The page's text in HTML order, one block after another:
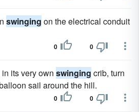
swinging on the electrical conduit
0 0
its very own swinging crib, turn
sail around the hill.
0 0